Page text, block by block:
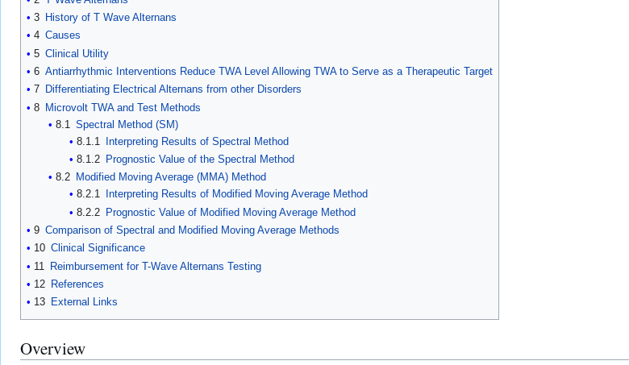
3 History of T Wave Alternans
4 Causes
5 Clinical Utility
6 Antiarrhythmic Interventions Reduce TWA Level Allowing TWA to Serve as a Therapeutic Target
7 Differentiating Electrical Alternans from other Disorders
8 Microvolt TWA and Test Methods
8.1 Spectral Method (SM)
8.1.1
Interpreting Results of Spectral Method
8.1.2 Prognostic Value of the Spectral Method
8.2
Modified Moving Average (MMA) Method
8.2.1
Interpreting Results of Modified Moving Average Method
8.2.2 Prognostic Value of Modified Moving Average Method
9 Comparison of Spectral and Modified Moving Average Methods
10 Clinical Significance
11
Reimbursement for T-Wave Alternans Testing
12 References
13 External Links
Overview